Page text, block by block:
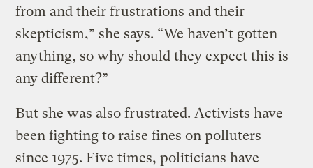
from and their frustrations and their
skepticism,” she says. “We haven’t gotten
anything, so why should they expect this is
any different?”
But she was also frustrated. Activists have
been fighting to raise fines on polluters
since 1975. Five times, politicians have